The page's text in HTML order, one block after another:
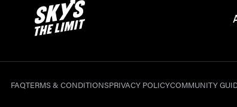
FAQTERMS & CONDITIONSPRIVACY POLICYCOMMUNITY